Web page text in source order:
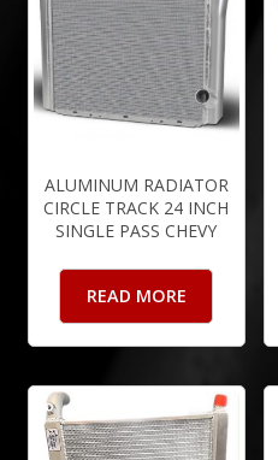
ALUMINUM RADIATOR
CIRCLE TRACK 24 INCH
SINGLE PASS CHEVY
READ MORE